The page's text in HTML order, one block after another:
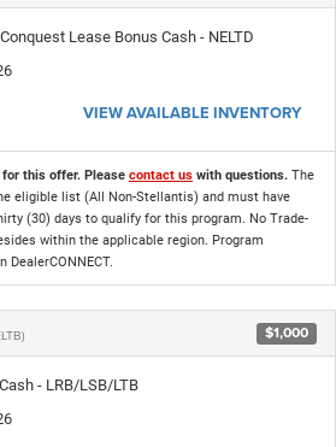
Lease Bonus Cash - NELTD
VIEW AVAILABLE INVENTORY
this offer. Please contact us with questions. The
eligible list (All Non-Stellantis) and must have
(30) days to qualify for this program. No Trade-
within the applicable region. Program
$1,000
- LRB/LSB/LTB